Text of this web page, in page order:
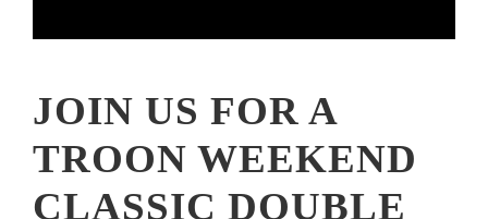
JOIN US FOR A
TROON WEEKEND
CLASSIC DOUBLE